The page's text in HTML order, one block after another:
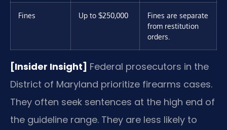
Fines Up to $250,000
Fines are separate
from restitution
orders.
[Insider Insight] Federal prosecutors in the
District of Maryland prioritize firearms cases.
They often seek sentences at the high end of
the guideline range. They are less likely to